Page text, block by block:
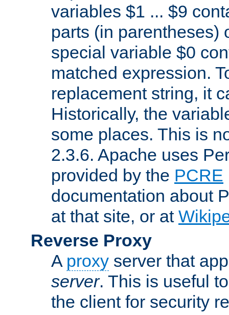
variables $1 ... $9
parts (in parentheses)
special variable $0
matched expression.
replacement string, it
Historically, the
some places. This is
2.3.6. Apache uses
provided by the PCRE
documentation about
at that site, or at
Reverse Proxy
A proxy server that
server. This is useful
the client for security